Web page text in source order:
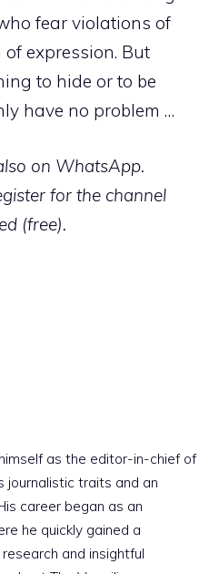
fear violations of
expression. But
to hide or to be
have no problem …
on WhatsApp.
for the channel
(free).
as the editor-in-chief of
journalistic traits and an
career began as an
he quickly gained a
and insightful